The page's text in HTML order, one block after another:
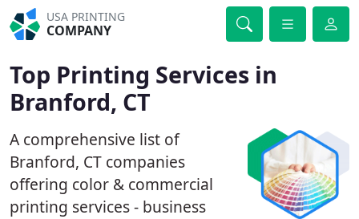
USA PRINTING
COMPANY
Top Printing Services in
Branford, CT
A comprehensive list of
Branford, CT companies
offering color & commercial
printing services - business